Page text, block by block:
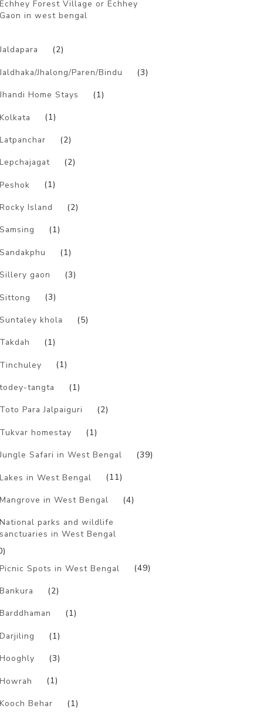
Echhey Forest Village or Echhey
Gaon in west bengal
Jaldapara
(2)
Jaldhaka/Jhalong/Paren/Bindu (3)
Jhandi Home Stays (1)
Kolkata (1)
Latpanchar (2)
Lepchajagat (2)
Peshok (1)
Rocky Island (2)
Samsing (1)
Sandakphu (1)
Sillery gaon (3)
Sittong (3)
Suntaley khola (5)
Takdah (1)
Tinchuley (1)
todey-tangta (1)
Toto Para Jalpaiguri (2)
Tukvar homestay (1)
Jungle Safari in West Bengal (39)
Lakes in West Bengal (11)
Mangrove in West Bengal (4)
National parks and wildlife
sanctuaries in West Bengal
Picnic Spots in West Bengal
(49)
Bankura (2)
Barddhaman (1)
Darjiling (1)
Hooghly (3)
Howrah (1)
Kooch Behar (1)